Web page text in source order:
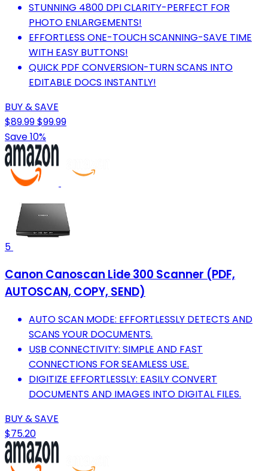
STUNNING 4800 DPI CLARITY-PERFECT FOR
PHOTO ENLARGEMENTS!
EFFORTLESS ONE-TOUCH SCANNING-SAVE TIME
WITH EASY BUTTONS!
QUICK PDF CONVERSION-TURN SCANS INTO
EDITABLE DOCS INSTANTLY!
BUY & SAVE
$89.99$99.99
Save 10%
5
Canon Canoscan Lide 300 Scanner (PDF,
AUTOSCAN, COPY, SEND)
AUTO SCAN MODE: EFFORTLESSLY DETECTS AND
SCANS YOUR DOCUMENTS.
USB CONNECTIVITY: SIMPLE AND FAST
CONNECTIONS FOR SEAMLESS USE.
DIGITIZE EFFORTLESSLY: EASILY CONVERT
DOCUMENTS AND IMAGES INTO DIGITAL FILES.
BUY & SAVE
$75.20